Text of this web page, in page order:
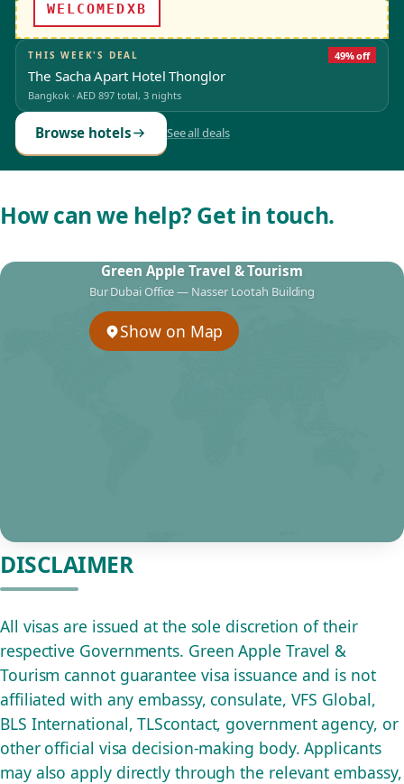
WELCOMEDXB
THIS WEEK'S DEAL 49% off
The Sacha Apart Hotel Thonglor
Bangkok ·AED 897total, 3 nights
Browse hotels See all deals
How can we help? Get in touch.
Green Apple Travel & Tourism
Bur Dubai Office — Nasser Lootah Building
Show on Map
DISCLAIMER
All visas are issued at the sole discretion of their
respective Governments. Green Apple Travel &
Tourism cannot guarantee visa issuance and is not
affiliated with any embassy, consulate, VFS Global,
BLS International, TLScontact, government agency, or
other official visa decision-making body. Applicants
may also apply directly through the relevant embassy,